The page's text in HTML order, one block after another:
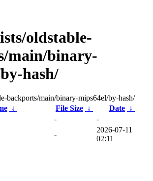
oldstable-
main/binary-
hash/
backports/main/binary-mips64el/by-hash/
↓ File Size ↓ Date ↓
-
-
-
2026-07-11
02:11